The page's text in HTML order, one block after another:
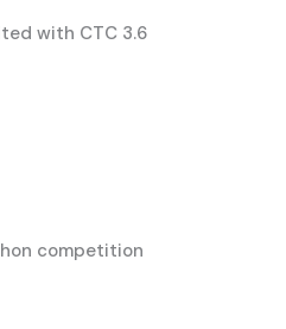
with CTC 3.6
competition